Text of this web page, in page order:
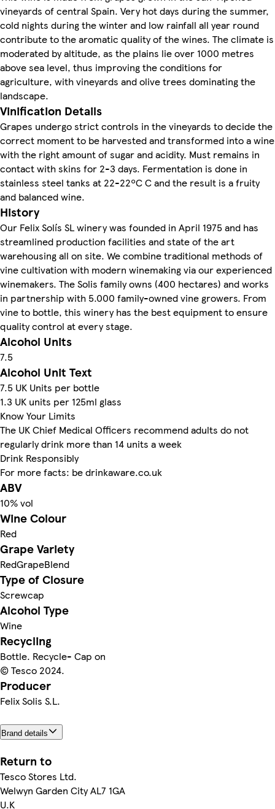
vineyards of central Spain. Very hot days during the summer,
cold nights during the winter and low rainfall all year round
contribute to the aromatic quality of the wines. The climate is
moderated by altitude, as the plains lie over 1000 metres
above sea level, thus improving the conditions for
agriculture, with vineyards and olive trees dominating the
landscape.
Vinification Details
Grapes undergo strict controls in the vineyards to decide the
correct moment to be harvested and transformed into a wine
with the right amount of sugar and acidity. Must remains in
contact with skins for 2-3 days. Fermentation is done in
stainless steel tanks at 22-22ºC C and the result is a fruity
and balanced wine.
History
Our Felix Solís SL winery was founded in April 1975 and has
streamlined production facilities and state of the art
warehousing all on site. We combine traditional methods of
vine cultivation with modern winemaking via our experienced
winemakers. The Solis family owns (400 hectares) and works
in partnership with 5.000 family-owned vine growers. From
vine to bottle, this winery has the best equipment to ensure
quality control at every stage.
Alcohol Units
7.5
Alcohol Unit Text
7.5 UK Units per bottle
1.3 UK units per 125ml glass
Know Your Limits
The UK Chief Medical Officers recommend adults do not
regularly drink more than 14 units a week
Drink Responsibly
For more facts: be drinkaware.co.uk
ABV
10% vol
Wine Colour
Red
Grape Variety
RedGrapeBlend
Type of Closure
Screwcap
Alcohol Type
Wine
Recycling
Bottle. Recycle- Cap on
© Tesco 2024.
Producer
Felix Solis S.L.
Brand details
Return to
Tesco Stores Ltd.
Welwyn Garden City AL7 1GA
U.K